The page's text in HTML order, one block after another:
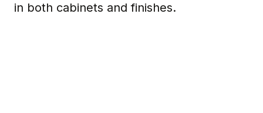
in both cabinets and finishes.